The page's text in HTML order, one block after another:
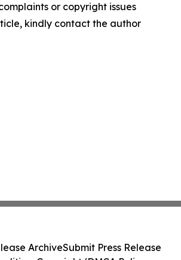
or copyright issues
kindly contact the author
ArchiveSubmit Press Release